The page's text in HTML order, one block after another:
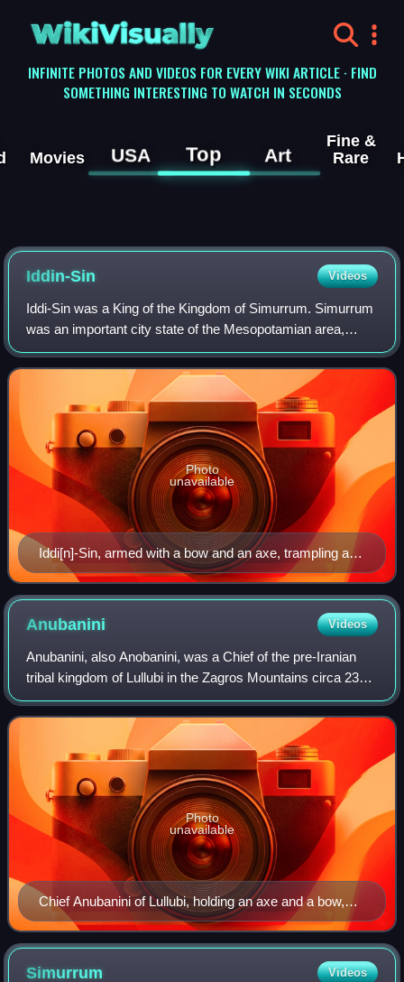
WikiVisually
INFINITE PHOTOS AND VIDEOS FOR EVERY WIKI ARTICLE · FIND
SOMETHING INTERESTING TO WATCH IN SECONDS
Movies USA Top Art
Fine &
Rare
Iddin-Sin Videos
Iddi-Sin was a King of the Kingdom of Simurrum. Simurrum
was an important city state of the Mesopotamian area,
during the period of Akkad down to Ur III. Simurrum
disappears from records after the Old
Iddi[n]-Sin, armed with a bow and an axe, trampling a
foe
Photo
unavailable
Anubanini Videos
Anubanini, also Anobanini, was a Chief of the pre-Iranian
tribal kingdom of Lullubi in the Zagros Mountains circa 2300
BC, or relatively later during the Isin-Larsa period of
Mesopotamia, circa 2000-1
Chief Anubanini of Lullubi, holding an axe and a bow,
trampling a foe. Anubanini rock relief, c. 2300 BC. Sar-I
Pul, Iran.
Photo
unavailable
Simurrum Videos